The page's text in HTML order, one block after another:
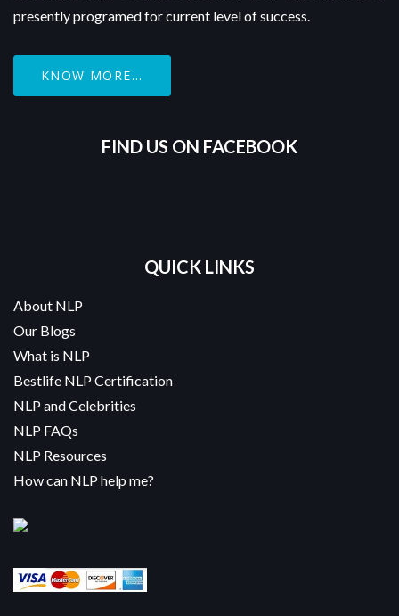
presently programed for current level of success.
KNOW MORE...
FIND US ON FACEBOOK
QUICK LINKS
About NLP
Our Blogs
What is NLP
Bestlife NLP Certification
NLP and Celebrities
NLP FAQs
NLP Resources
How can NLP help me?